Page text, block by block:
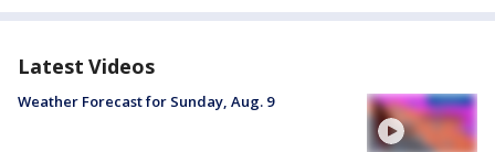
Latest Videos
Weather Forecast for Sunday, Aug. 9